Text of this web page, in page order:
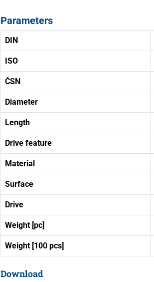
Parameters
DIN
ISO
ČSN
Diameter
Length
Drive feature
Material
Surface
Drive
Weight [pc]
Weight [100 pcs]
Download